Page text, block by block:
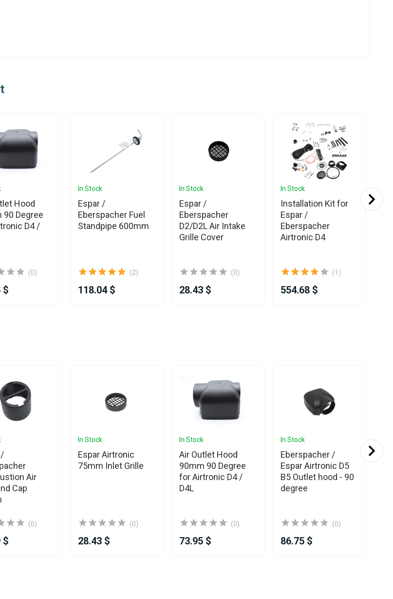
Hood
90 Degree
D4 /
(0)
$
In Stock
Espar /
Eberspacher Fuel
Standpipe 600mm
(2)
118.04 $
In Stock
Espar /
Eberspacher
D2/D2L Air Intake
Grille Cover
(0)
28.43 $
In Stock
Installation Kit for
Espar /
Eberspacher
Airtronic D4
(1)
554.68 $
Air
Cap
(0)
$
In Stock
Espar Airtronic
75mm Inlet Grille
(0)
28.43 $
In Stock
Air Outlet Hood
90mm 90 Degree
for Airtronic D4 /
D4L
(0)
73.95 $
In Stock
Eberspacher /
Espar Airtronic D5
B5 Outlet hood - 90
degree
(0)
86.75 $